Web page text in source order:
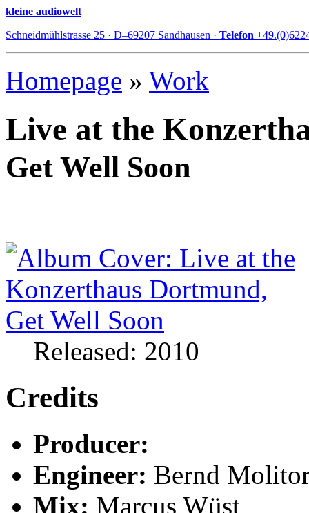
kleine audiowelt
Schneidmühlstrasse 25 · D–69207 Sandhausen · Telefon
Homepage » Work
Live at the
Get Well Soon
Released: 2010
Credits
Producer:
Engineer: Bernd
Mix: Marcus Wüst